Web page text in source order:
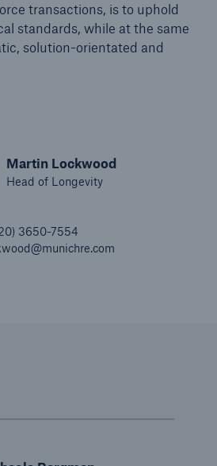
transactions, is to uphold
standards, while at the same
solution-orientated and
Martin Lockwood
Head of Longevity
3650-7554